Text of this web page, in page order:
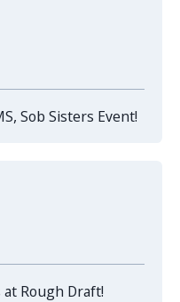
Sob Sisters Event!
at Rough Draft!